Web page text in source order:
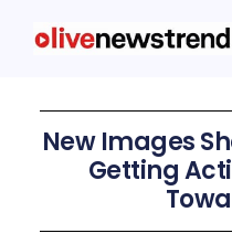
New Images
Getting